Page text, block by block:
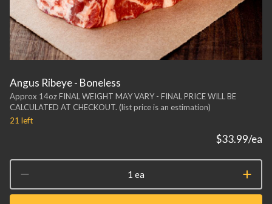
Angus Ribeye - Boneless
Approx 14oz FINAL WEIGHT MAY VARY - FINAL PRICE WILL BE
CALCULATED AT CHECKOUT. (list price is an estimation)
21 left
$33.99/ea
1 ea